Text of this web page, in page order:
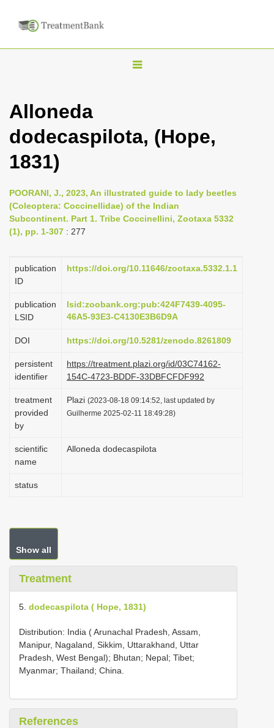
T
l
v
i
t
o
n
Alloneda
dodecaspilota, (Hope,
1831)
POORANI, J., 2023, An illustrated guide to lady beetles
(Coleoptera: Coccinellidae) of the Indian
Subcontinent. Part 1. Tribe Coccinellini, Zootaxa 5332
(1), pp. 1-307 : 277
publication
ID
https://doi.org/10.11646/zootaxa.5332.1.1
publication
LSID
lsid:zoobank.org:pub:424F7439-4095-
46A5-93E3-C4130E3B6D9A
DOI https://doi.org/10.5281/zenodo.8261809
persistent
identifier
https://treatment.plazi.org/id/03C74162-
154C-4723-BDDF-33DBFCFDF992
treatment
provided
by
Plazi (2023-08-18 09:14:52, last updated by
Guilherme 2025-02-11 18:49:28)
scientific
name
Alloneda dodecaspilota
status
Show all
Treatment
5. dodecaspilota ( Hope, 1831)
Distribution: India ( Arunachal Pradesh, Assam,
Manipur, Nagaland, Sikkim, Uttarakhand, Uttar
Pradesh, West Bengal); Bhutan; Nepal; Tibet;
Myanmar; Thailand; China.
References